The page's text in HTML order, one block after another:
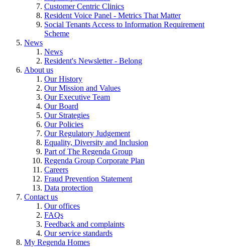
Customer Centric Clinics
Resident Voice Panel - Metrics That Matter
Social Tenants Access to Information Requirement
Scheme
News
News
Resident's Newsletter - Belong
About us
Our History
Our Mission and Values
Our Executive Team
Our Board
Our Strategies
Our Policies
Our Regulatory Judgement
Equality, Diversity and Inclusion
Part of The Regenda Group
Regenda Group Corporate Plan
Careers
Fraud Prevention Statement
Data protection
Contact us
Our offices
FAQs
Feedback and complaints
Our service standards
My Regenda Homes